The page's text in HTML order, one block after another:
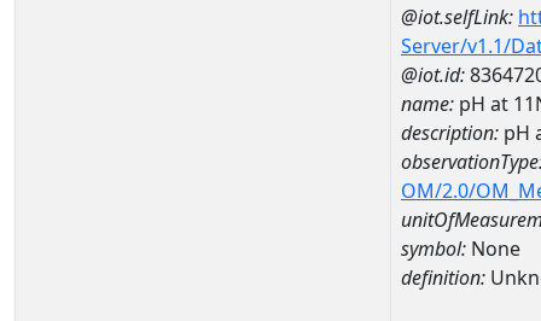
@iot.selfLink:
Server/v1.1/
@iot.id:
name: pH at
description: pH
OM/2.0/
symbol: None
definition: